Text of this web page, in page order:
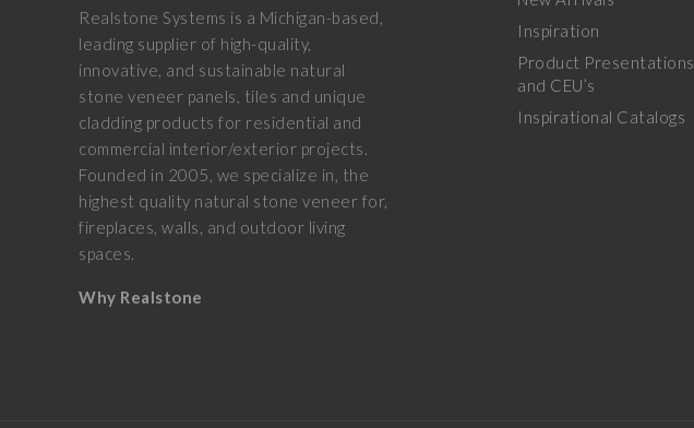
Realstone Systems is a Michigan-based,
leading supplier of high-quality,
innovative, and sustainable natural
stone veneer panels, tiles and unique
cladding products for residential and
commercial interior/exterior projects.
Founded in 2005, we specialize in, the
highest quality natural stone veneer for,
fireplaces, walls, and outdoor living
spaces.
Why Realstone
Inspiration
Product Presentations
and CEU’s
Inspirational Catalogs